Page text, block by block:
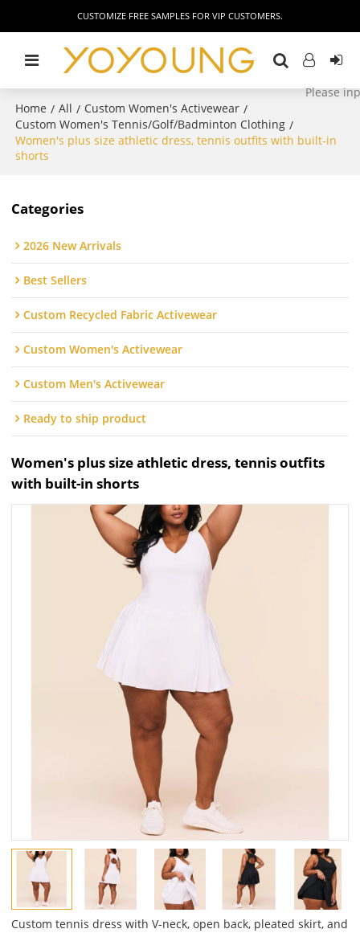
CUSTOMIZE FREE SAMPLES FOR VIP CUSTOMERS.
Home / All / Custom Women's Activewear /
Custom Women's Tennis/Golf/Badminton Clothing /
Women's plus size athletic dress, tennis outfits with built-in
shorts
Categories
2026 New Arrivals
Best Sellers
Custom Recycled Fabric Activewear
Custom Women's Activewear
Custom Men's Activewear
Ready to ship product
Women's plus size athletic dress, tennis outfits
with built-in shorts
Custom tennis dress with V-neck, open back, pleated skirt, and